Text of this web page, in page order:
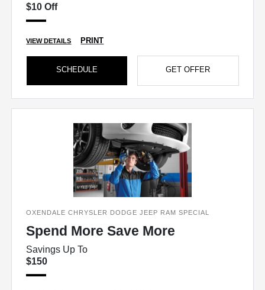
$10 Off
VIEW DETAILS PRINT
SCHEDULE GET OFFER
OXENDALE CHRYSLER DODGE JEEP RAM SPECIAL
Spend More Save More
Savings Up To
$150